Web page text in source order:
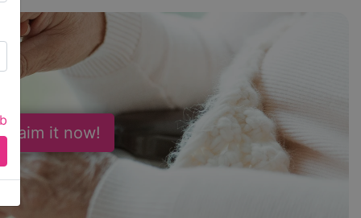
it now!